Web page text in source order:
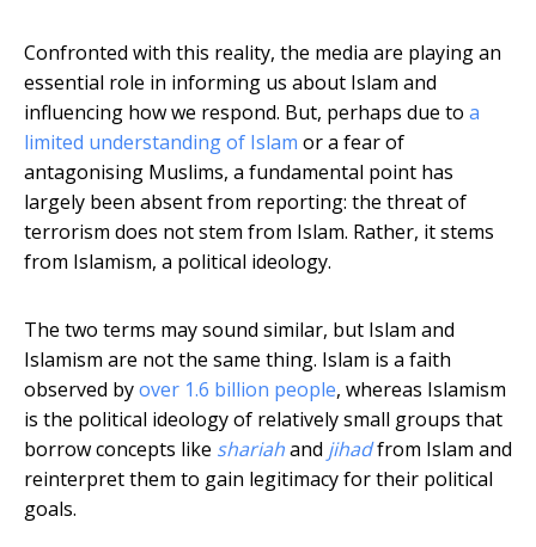
Confronted with this reality, the media are playing an
essential role in informing us about Islam and
influencing how we respond. But, perhaps due to a
limited understanding of Islam or a fear of
antagonising Muslims, a fundamental point has
largely been absent from reporting: the threat of
terrorism does not stem from Islam. Rather, it stems
from Islamism, a political ideology.
The two terms may sound similar, but Islam and
Islamism are not the same thing. Islam is a faith
observed byover 1.6 billion people, whereas Islamism
is the political ideology of relatively small groups that
borrow concepts like shariahand jihadfrom Islam and
reinterpret them to gain legitimacy for their political
goals.